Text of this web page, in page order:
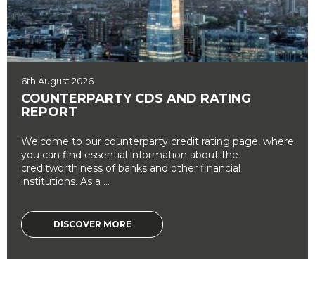
6th August 2026
COUNTERPARTY CDS AND RATING
REPORT
Welcome to our counterparty credit rating page, where
you can find essential information about the
creditworthiness of banks and other financial
institutions. As a ...
DISCOVER MORE